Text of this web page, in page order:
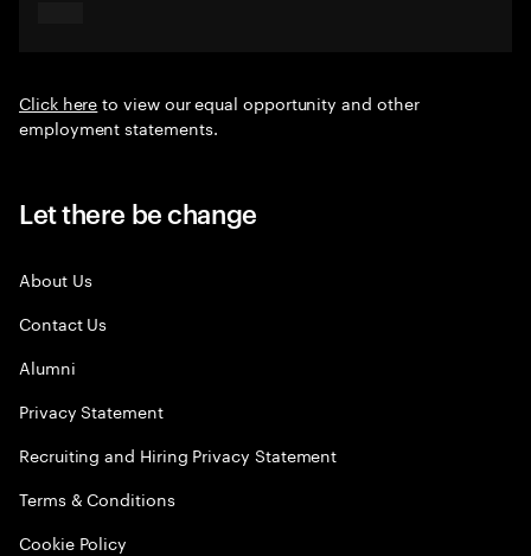
Click hereto view our equal opportunity and other
employment statements.
Let there be change
About Us
Contact Us
Alumni
Privacy Statement
Recruiting and Hiring Privacy Statement
Terms & Conditions
Cookie Policy